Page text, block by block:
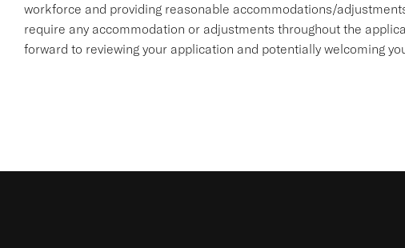
workforce and providing reasonable accommodations/
require any accommodation or adjustments throughout the
forward to reviewing your application and potentially welcoming